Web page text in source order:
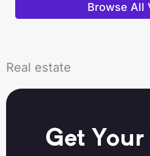
Browse All
Real estate
Get